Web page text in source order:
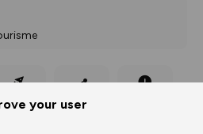
your user
3D Fly-
through
Share